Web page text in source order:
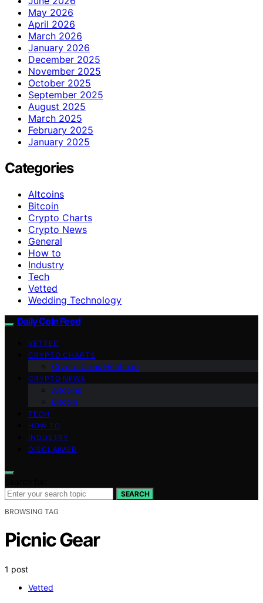
May 2026
April 2026
March 2026
January 2026
December 2025
November 2025
October 2025
September 2025
August 2025
March 2025
February 2025
January 2025
Categories
Altcoins
Bitcoin
Crypto Charts
Crypto News
General
How to
Industry
Tech
Vetted
Wedding Technology
Daily Coin Feed
VETTED
CRYPTO CHARTS
Crypto Coins Heatmap
CRYPTO NEWS
Altcoins
Bitcoin
TECH
HOW TO
INDUSTRY
DISCLAIMER
SEARCH
BROWSING TAG
Picnic Gear
1 post
Vetted